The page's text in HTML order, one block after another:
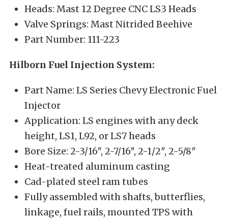
Heads: Mast 12 Degree CNC LS3 Heads
Valve Springs: Mast Nitrided Beehive
Part Number: 111-223
Hilborn Fuel Injection System:
Part Name: LS Series Chevy Electronic Fuel
Injector
Application: LS engines with any deck
height, LS1, L92, or LS7 heads
Bore Size: 2-3/16″, 2-7/16″, 2-1/2″, 2-5/8″
Heat-treated aluminum casting
Cad-plated steel ram tubes
Fully assembled with shafts, butterflies,
linkage, fuel rails, mounted TPS with